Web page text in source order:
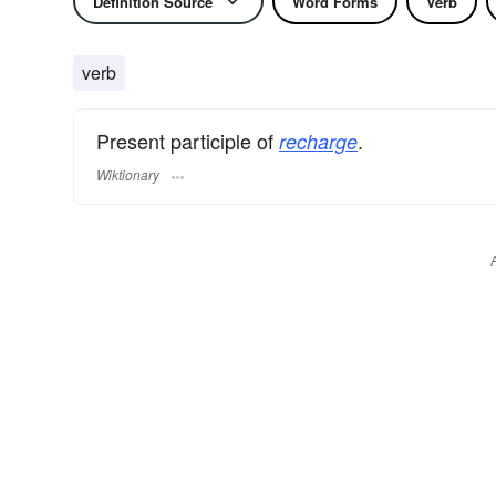
verb
Present participle of recharge.
Wiktionary